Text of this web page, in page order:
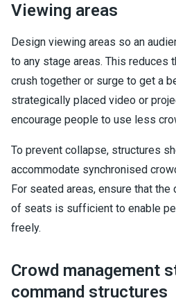
Viewing areas
Design viewing areas so an
to any stage areas. This reduces
crush together or surge to get a
strategically placed video or
encourage people to use less
To prevent collapse, structures
accommodate synchronised
For seated areas, ensure that
of seats is sufficient to enable
freely.
Crowd management
command structures